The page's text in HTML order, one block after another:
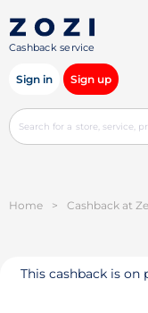
Cashback service
Sign in Sign up
Home > Cashback at
This cashback is on